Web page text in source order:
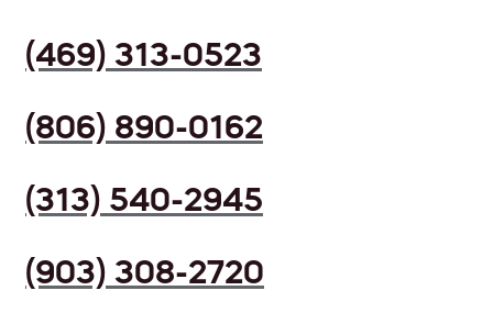
(469) 313-0523
(806) 890-0162
(313) 540-2945
(903) 308-2720